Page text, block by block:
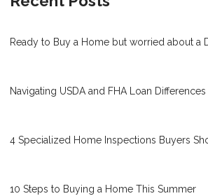
Ready to Buy a Home but worried about a
Navigating USDA and FHA Loan Differences
4 Specialized Home Inspections Buyers
10 Steps to Buying a Home This Summer